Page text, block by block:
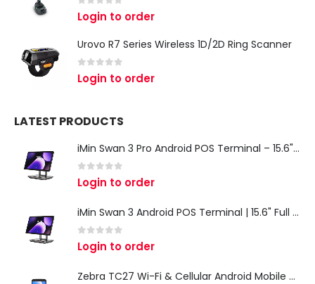
0 out of 5
Login to order
Urovo R7 Series Wireless 1D/2D Ring Scanner
0 out of 5
Login to order
LATEST PRODUCTS
iMin Swan 3 Pro Android POS Terminal – 15.6" Full HD All-in-One Desktop POS System
0 out of 5
Login to order
iMin Swan 3 Android POS Terminal | 15.6" Full HD All-in-One Touchscreen POS System for Retail & Restaurants
0 out of 5
Login to order
Zebra TC27 Wi-Fi & Cellular Android Mobile Computer | Rugged 5G Barcode Scanner & Enterprise Mobile Device